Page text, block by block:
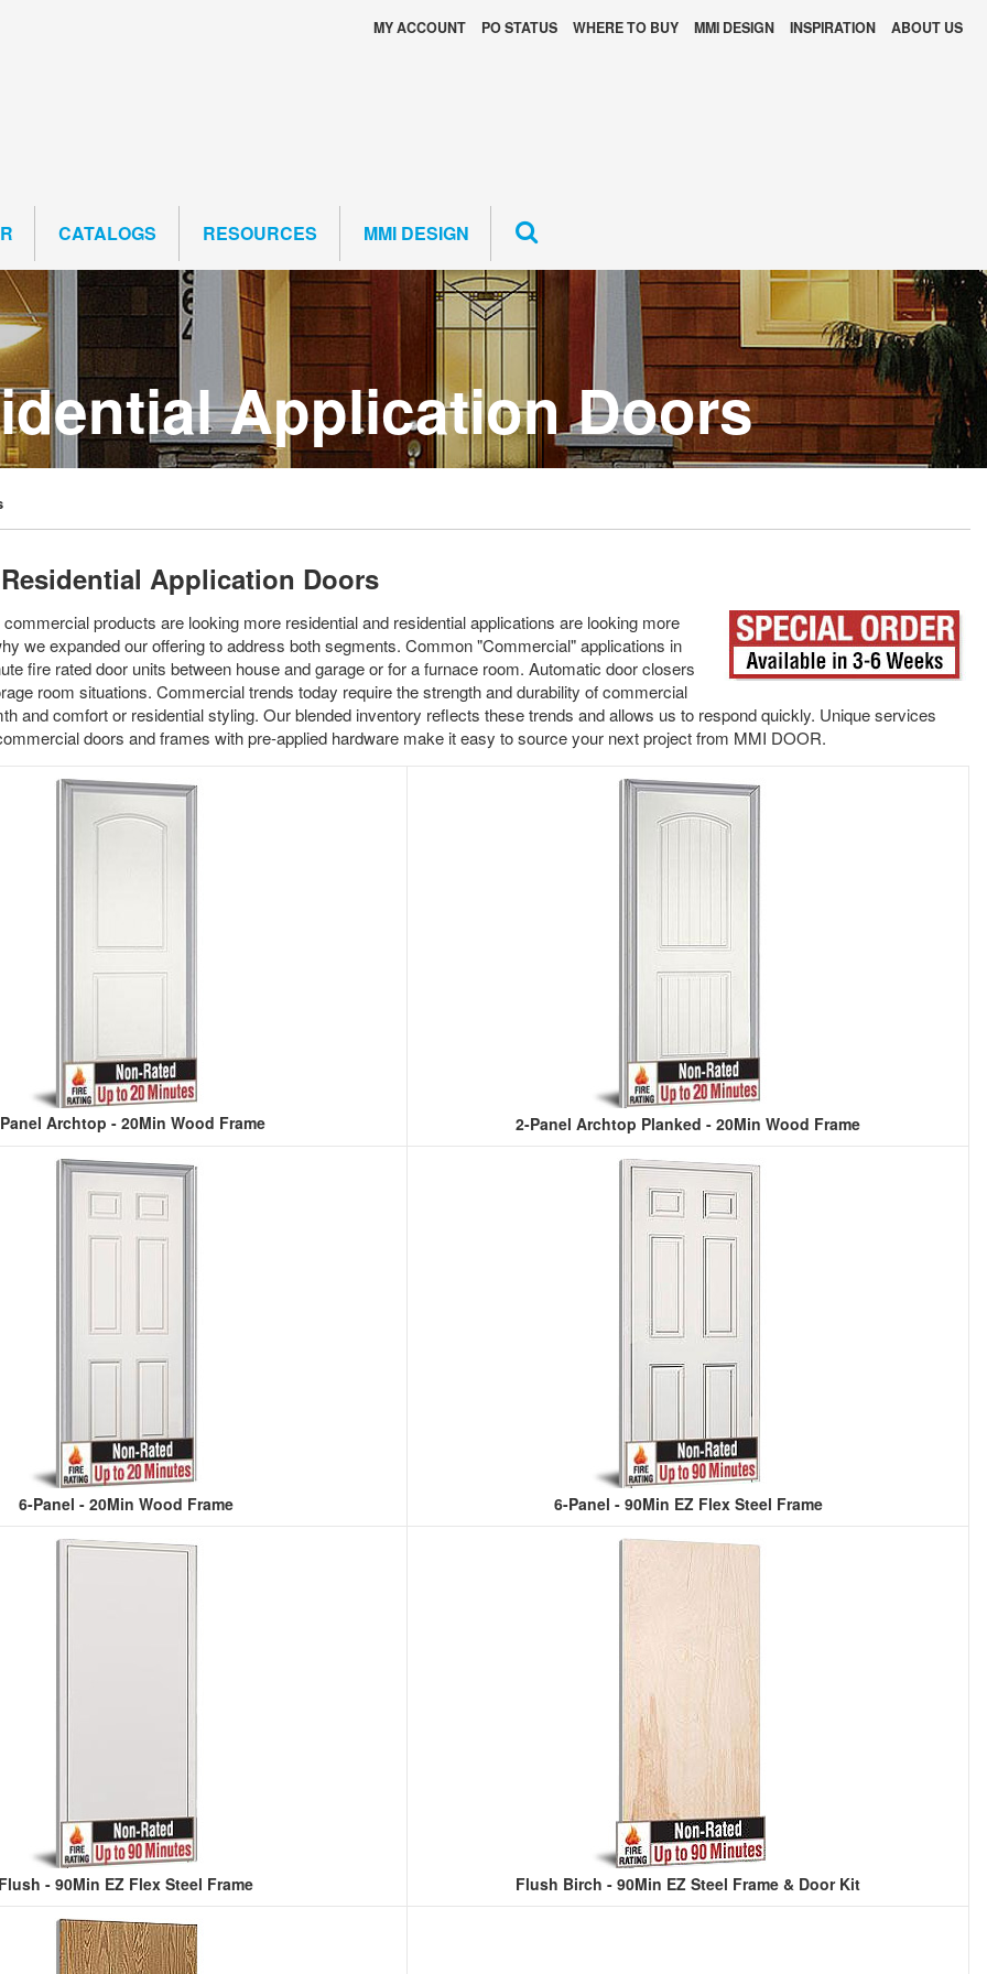
MY ACCOUNT PO STATUS WHERE TO BUY MMI DESIGN INSPIRATION ABOUT US
CATALOGS RESOURCES MMI DESIGN
Application Doors
Application Doors
products are looking more residential and residential applications are looking more
we expanded our offering to address both segments. Common "Commercial" applications in
fire rated door units between house and garage or for a furnace room. Automatic door closers
room situations. Commercial trends today require the strength and durability of commercial
and comfort or residential styling. Our blended inventory reflects these trends and allows us to respond quickly. Unique services
doors and frames with pre-applied hardware make it easy to source your next project from MMI DOOR.
Archtop - 20Min Wood Frame 2-Panel Archtop Planked - 20Min Wood Frame
6-Panel - 20Min Wood Frame 6-Panel - 90Min EZ Flex Steel Frame
- 90Min EZ Flex Steel Frame Flush Birch - 90Min EZ Steel Frame & Door Kit